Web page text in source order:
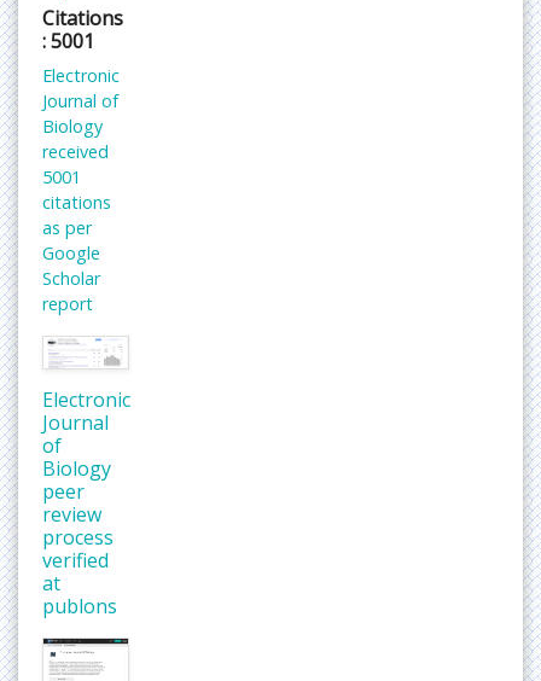
Citations
: 5001
Electronic
Journal of
Biology
received
5001
citations
as per
Google
Scholar
report
Electronic
Journal
of
Biology
peer
review
process
verified
at
publons